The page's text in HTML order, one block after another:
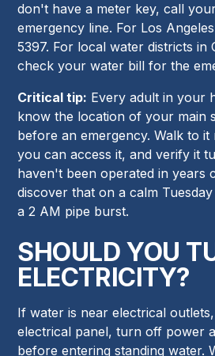
don't have a meter key, call
emergency line. For Los
5397. For local water districts in
check your water bill for the
Critical tip: Every adult in your
know the location of your main
before an emergency. Walk to
you can access it, and verify it
haven't been operated in years
discover that on a calm
a 2 AM pipe burst.
SHOULD YOU
ELECTRICITY?
If water is near electrical
electrical panel, turn off power
before entering standing water.